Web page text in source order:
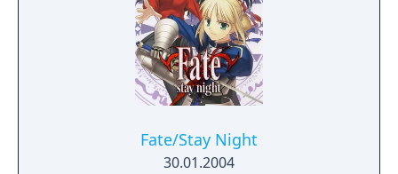
Fate/Stay Night
30.01.2004